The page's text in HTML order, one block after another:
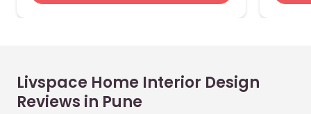
Livspace Home Interior Design
Reviews in Pune